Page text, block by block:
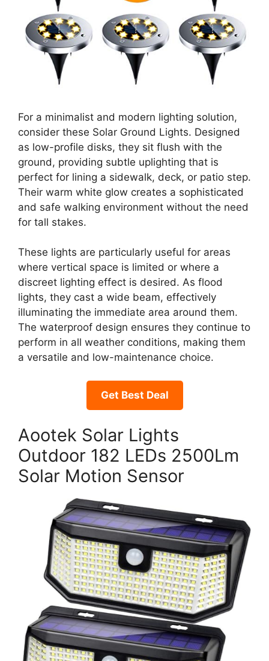
For a minimalist and modern lighting solution,
consider these Solar Ground Lights. Designed
as low-profile disks, they sit flush with the
ground, providing subtle uplighting that is
perfect for lining a sidewalk, deck, or patio step.
Their warm white glow creates a sophisticated
and safe walking environment without the need
for tall stakes.
These lights are particularly useful for areas
where vertical space is limited or where a
discreet lighting effect is desired. As flood
lights, they cast a wide beam, effectively
illuminating the immediate area around them.
The waterproof design ensures they continue to
perform in all weather conditions, making them
a versatile and low-maintenance choice.
Get Best Deal
Aootek Solar Lights
Outdoor 182 LEDs 2500Lm
Solar Motion Sensor